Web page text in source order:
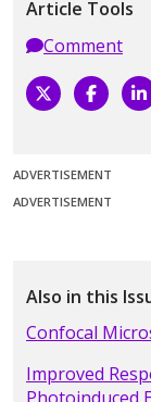
Article Tools
Comment
ADVERTISEMENT
ADVERTISEMENT
Also in this
Confocal
Improved